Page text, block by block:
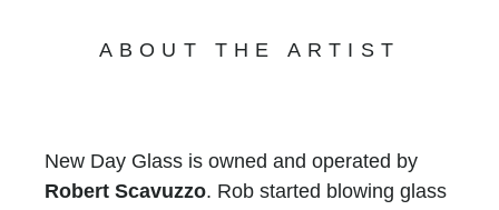
ABOUT THE ARTIST
New Day Glass is owned and operated by
Robert Scavuzzo. Rob started blowing glass